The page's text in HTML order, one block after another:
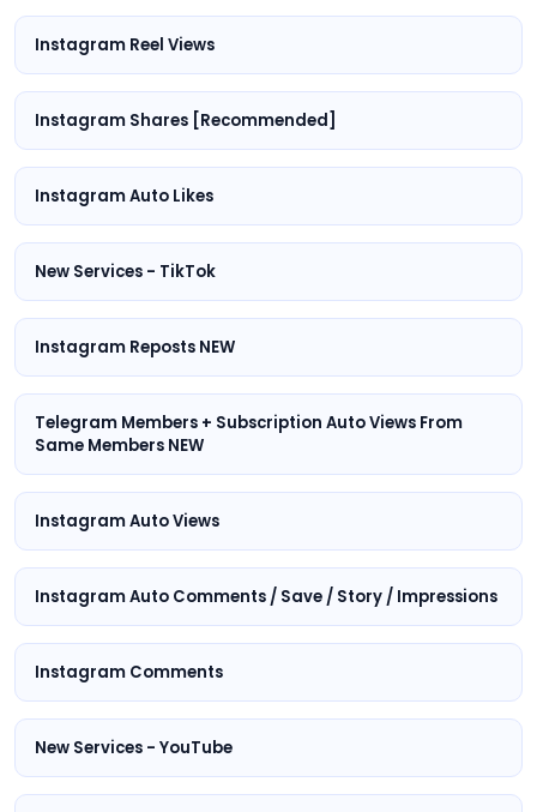
Instagram Reel Views
Instagram Shares [Recommended]
Instagram Auto Likes
New Services - TikTok
Instagram Reposts NEW
Telegram Members + Subscription Auto Views From
Same Members NEW
Instagram Auto Views
Instagram Auto Comments / Save / Story / Impressions
Instagram Comments
New Services - YouTube